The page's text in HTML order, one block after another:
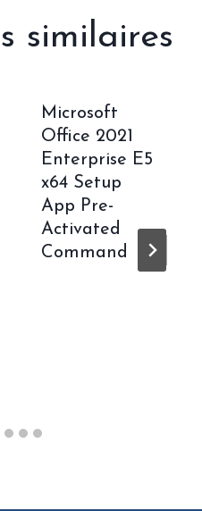
similaires
Microsoft
Office 2021
Enterprise E5
x64 Setup
App Pre-
Activated
Command